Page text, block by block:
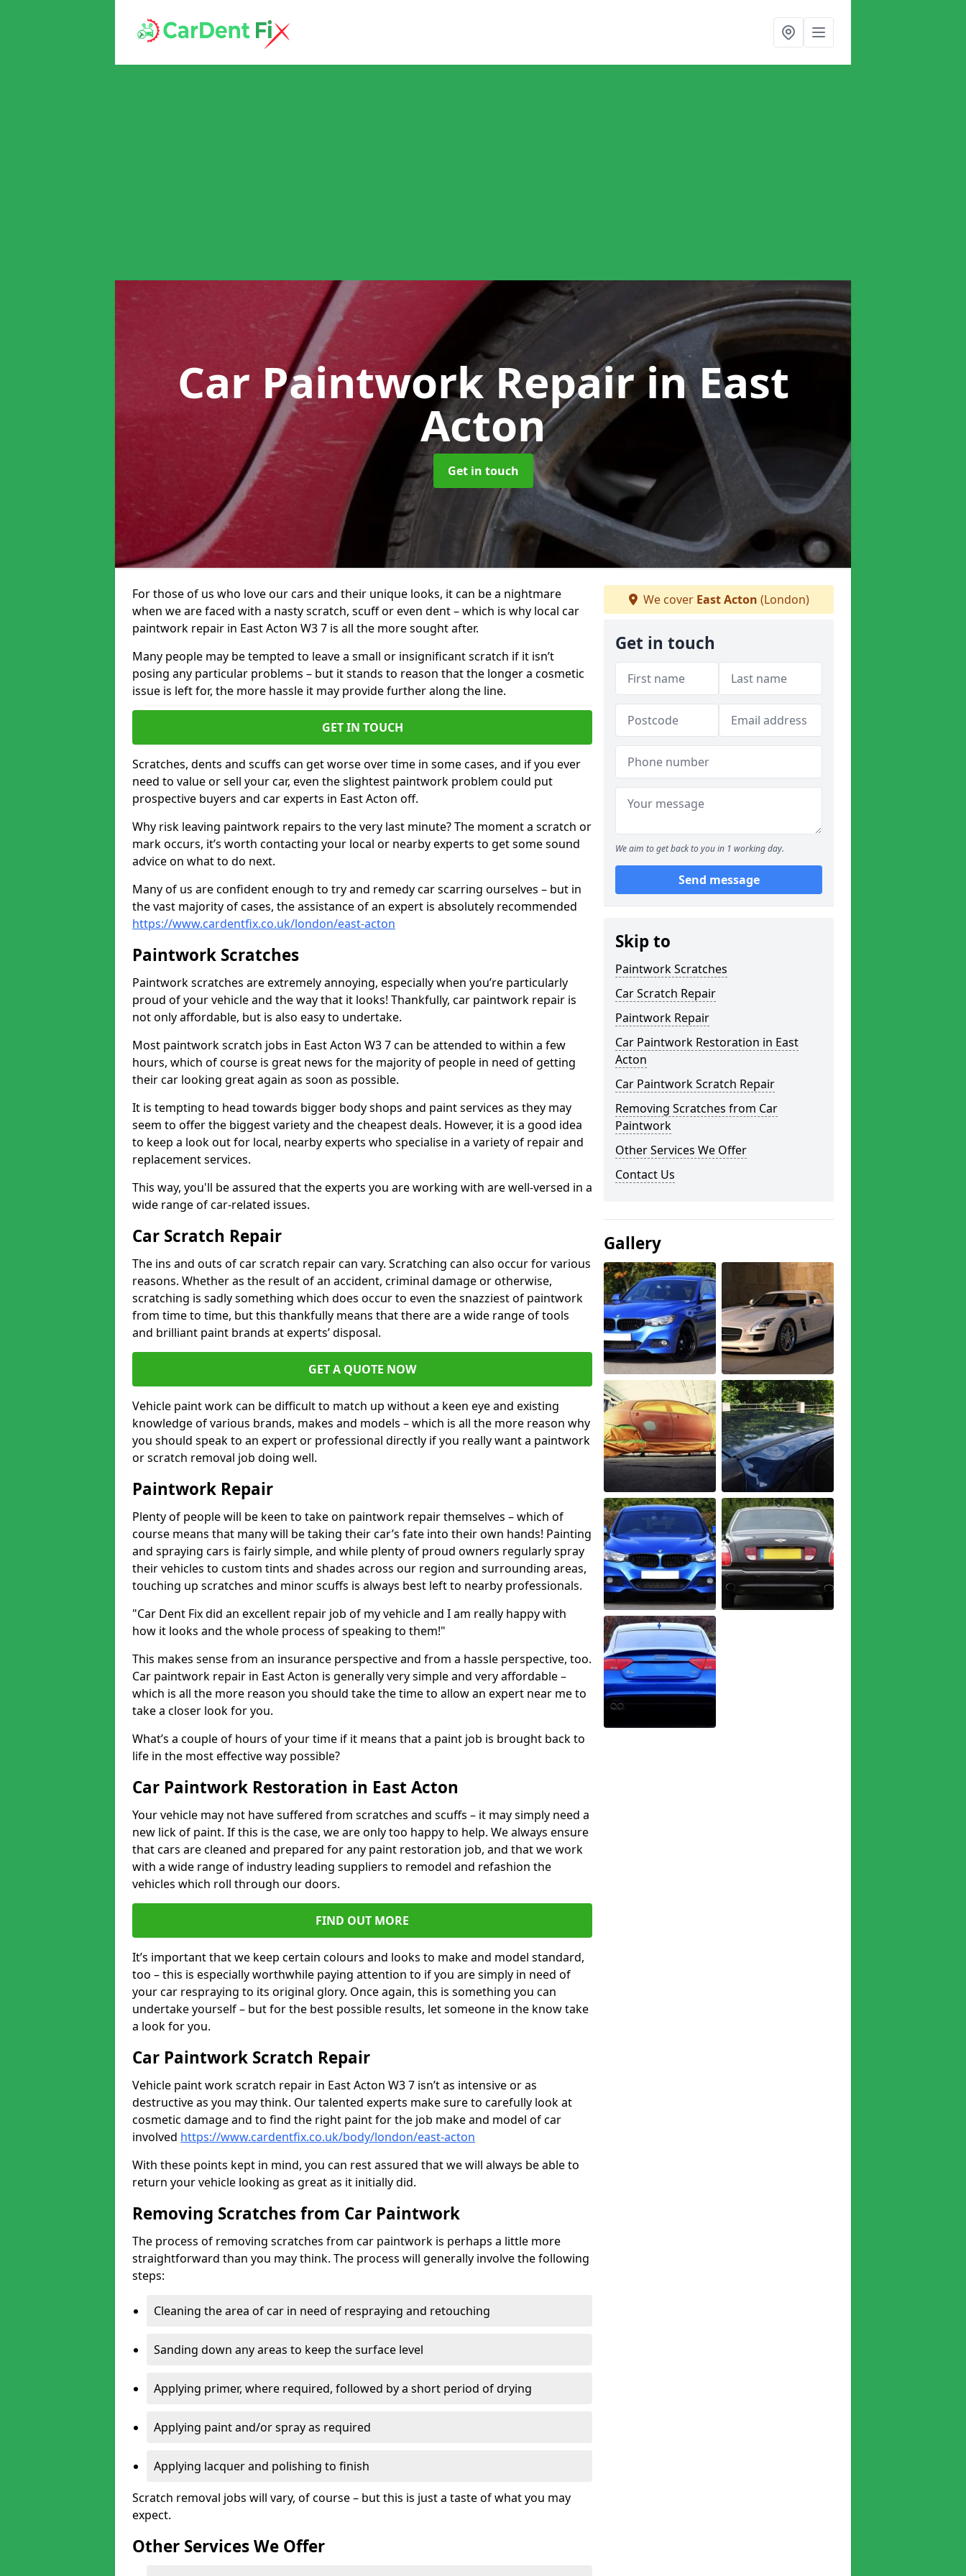
Car Paintwork Repairin East
Acton
Get in touch
For those of us who love our cars and their unique looks, it can be a nightmare
when we are faced with a nasty scratch, scuff or even dent – which is why local car
paintwork repair in East Acton W3 7 is all the more sought after.
Many people may be tempted to leave a small or insignificant scratch if it isn’t
posing any particular problems – but it stands to reason that the longer a cosmetic
issue is left for, the more hassle it may provide further along the line.
GET IN TOUCH
Scratches, dents and scuffs can get worse over time in some cases, and if you ever
need to value or sell your car, even the slightest paintwork problem could put
prospective buyers and car experts in East Acton off.
Why risk leaving paintwork repairs to the very last minute? The moment a scratch or
mark occurs, it’s worth contacting your local or nearby experts to get some sound
advice on what to do next.
Many of us are confident enough to try and remedy car scarring ourselves – but in
the vast majority of cases, the assistance of an expert is absolutely recommended
https://www.cardentfix.co.uk/london/east-acton
Paintwork Scratches
Paintwork scratches are extremely annoying, especially when you’re particularly
proud of your vehicle and the way that it looks! Thankfully, car paintwork repair is
not only affordable, but is also easy to undertake.
Most paintwork scratch jobs in East Acton W3 7 can be attended to within a few
hours, which of course is great news for the majority of people in need of getting
their car looking great again as soon as possible.
It is tempting to head towards bigger body shops and paint services as they may
seem to offer the biggest variety and the cheapest deals. However, it is a good idea
to keep a look out for local, nearby experts who specialise in a variety of repair and
replacement services.
This way, you'll be assured that the experts you are working with are well-versed in a
wide range of car-related issues.
Car Scratch Repair
The ins and outs of car scratch repair can vary. Scratching can also occur for various
reasons. Whether as the result of an accident, criminal damage or otherwise,
scratching is sadly something which does occur to even the snazziest of paintwork
from time to time, but this thankfully means that there are a wide range of tools
and brilliant paint brands at experts’ disposal.
GET A QUOTE NOW
Vehicle paint work can be difficult to match up without a keen eye and existing
knowledge of various brands, makes and models – which is all the more reason why
you should speak to an expert or professional directly if you really want a paintwork
or scratch removal job doing well.
Paintwork Repair
Plenty of people will be keen to take on paintwork repair themselves – which of
course means that many will be taking their car’s fate into their own hands! Painting
and spraying cars is fairly simple, and while plenty of proud owners regularly spray
their vehicles to custom tints and shades across our region and surrounding areas,
touching up scratches and minor scuffs is always best left to nearby professionals.
"Car Dent Fix did an excellent repair job of my vehicle and I am really happy with
how it looks and the whole process of speaking to them!"
This makes sense from an insurance perspective and from a hassle perspective, too.
Car paintwork repair in East Acton is generally very simple and very affordable –
which is all the more reason you should take the time to allow an expert near me to
take a closer look for you.
What’s a couple of hours of your time if it means that a paint job is brought back to
life in the most effective way possible?
Car Paintwork Restoration in East Acton
Your vehicle may not have suffered from scratches and scuffs – it may simply need a
new lick of paint. If this is the case, we are only too happy to help. We always ensure
that cars are cleaned and prepared for any paint restoration job, and that we work
with a wide range of industry leading suppliers to remodel and refashion the
vehicles which roll through our doors.
FIND OUT MORE
It’s important that we keep certain colours and looks to make and model standard,
too – this is especially worthwhile paying attention to if you are simply in need of
your car respraying to its original glory. Once again, this is something you can
undertake yourself – but for the best possible results, let someone in the know take
a look for you.
Car Paintwork Scratch Repair
Vehicle paint work scratch repair in East Acton W3 7 isn’t as intensive or as
destructive as you may think. Our talented experts make sure to carefully look at
cosmetic damage and to find the right paint for the job make and model of car
involved https://www.cardentfix.co.uk/body/london/east-acton
With these points kept in mind, you can rest assured that we will always be able to
return your vehicle looking as great as it initially did.
Removing Scratches from Car Paintwork
The process of removing scratches from car paintwork is perhaps a little more
straightforward than you may think. The process will generally involve the following
steps:
Cleaning the area of car in need of respraying and retouching
Sanding down any areas to keep the surface level
Applying primer, where required, followed by a short period of drying
Applying paint and/or spray as required
Applying lacquer and polishing to finish
Scratch removal jobs will vary, of course – but this is just a taste of what you may
expect.
Other Services We Offer
We cover East Acton (London)
Get in touch
We aim to get back to you in 1 working day.
Send message
Skip to
Paintwork Scratches
Car Scratch Repair
Paintwork Repair
Car Paintwork Restoration in East
Acton
Car Paintwork Scratch Repair
Removing Scratches from Car
Paintwork
Other Services We Offer
Contact Us
Gallery